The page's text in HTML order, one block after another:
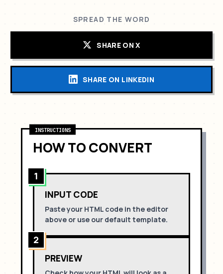
SPREAD THE WORD
SHARE ON X
SHARE ON LINKEDIN
INSTRUCTIONS
HOW TO CONVERT
1
INPUT CODE
Paste your HTML code in the editor
above or use our default template.
2
PREVIEW